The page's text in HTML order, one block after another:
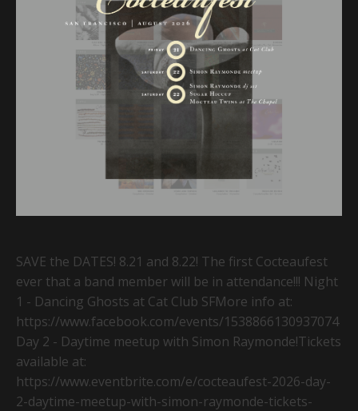
SAVE the DATES! 8.21 and 8.22! The first Cocteaufest
ever that a band member will be in attendance!!! Night
1 - Dancing Ghosts at Cat Club SFMore info at:
https://www.facebook.com/events/1538866130937074
Day 2 - Daytime meetup with Simon Raymonde!Tickets
available at:
https://www.eventbrite.com/e/cocteaufest-2026-day-
2-daytime-meetup-with-simon-raymonde-tickets-